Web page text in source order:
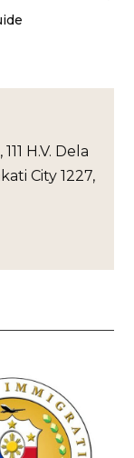
H.V. Dela
City 1227,